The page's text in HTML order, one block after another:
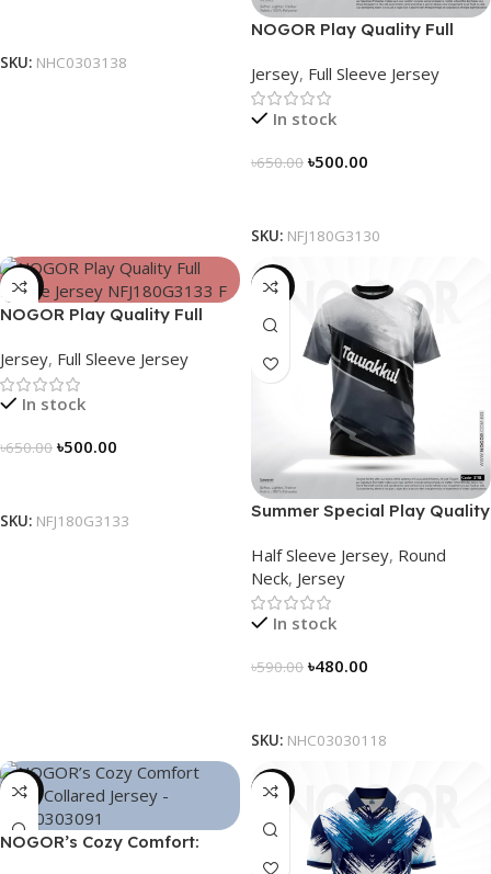
SKU: NHC0303138
NOGOR Play Quality Full
Jersey, Full Sleeve Jersey
In stock
৳650.00 ৳500.00
SKU: NFJ180G3130
-23%
NOGOR Play Quality Full
Jersey, Full Sleeve Jersey
In stock
৳650.00 ৳500.00
SKU: NFJ180G3133
-19%
Summer Special Play Quality
NOGOR – NHC0303118
Half Sleeve Jersey, Round
Neck, Jersey
In stock
৳590.00 ৳480.00
SKU: NHC03030118
-21%
NOGOR’s Cozy Comfort:
-21%